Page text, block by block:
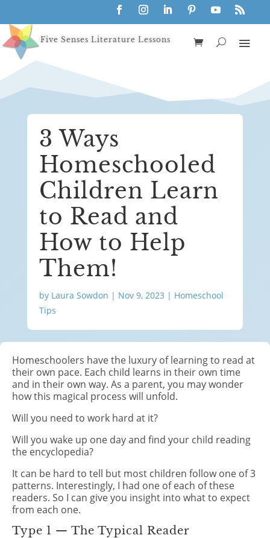
Five Senses Literature Lessons
3 Ways
Homeschooled
Children Learn
to Read and
How to Help
Them!
by Laura Sowdon | Nov 9, 2023 | Homeschool
Tips
Homeschoolers have the luxury of learning to read at
their own pace. Each child learns in their own time
and in their own way. As a parent, you may wonder
how this magical process will unfold.
Will you need to work hard at it?
Will you wake up one day and find your child reading
the encyclopedia?
It can be hard to tell but most children follow one of 3
patterns. Interestingly, I had one of each of these
readers. So I can give you insight into what to expect
from each one.
Type 1 — The Typical Reader